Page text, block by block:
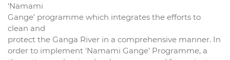
‘Namami
Gange’ programme which integrates the efforts to
clean and
protect the Ganga River in a comprehensive manner. In
order to implement ‘Namami Gange’ Programme, a